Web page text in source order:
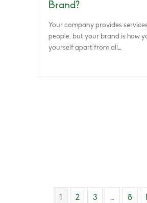
Brand?
Your company provides
people, but your brand is how
yourself apart from all…
1 2 3 … 8